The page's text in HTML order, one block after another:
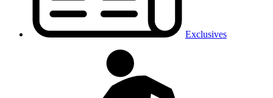
Exclusives